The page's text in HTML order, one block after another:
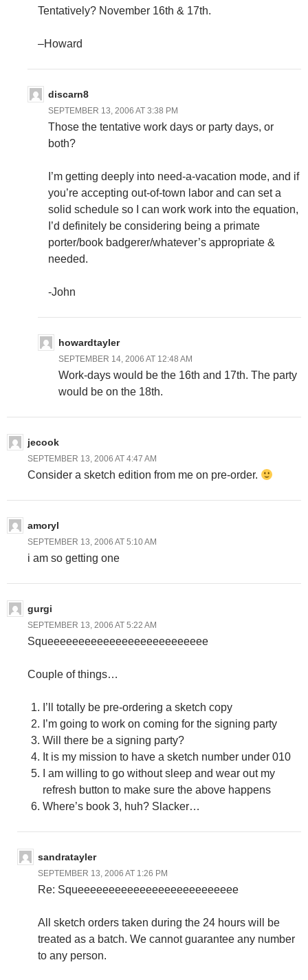
Tentatively? November 16th & 17th.
–Howard
discarn8
SEPTEMBER 13, 2006 AT 3:38 PM
Those the tentative work days or party days, or
both?
I’m getting deeply into need-a-vacation mode, and if
you’re accepting out-of-town labor and can set a
solid schedule so I can work work into the equation,
I’d definitely be considering being a primate
porter/book badgerer/whatever’s appropriate &
needed.
-John
howardtayler
SEPTEMBER 14, 2006 AT 12:48 AM
Work-days would be the 16th and 17th. The party
would be on the 18th.
jecook
SEPTEMBER 13, 2006 AT 4:47 AM
Consider a sketch edition from me on pre-order.
amoryl
SEPTEMBER 13, 2006 AT 5:10 AM
i am so getting one
gurgi
SEPTEMBER 13, 2006 AT 5:22 AM
Squeeeeeeeeeeeeeeeeeeeeeeeeee
Couple of things…
I’ll totally be pre-ordering a sketch copy
I’m going to work on coming for the signing party
Will there be a signing party?
It is my mission to have a sketch number under 010
I am willing to go without sleep and wear out my
refresh button to make sure the above happens
Where’s book 3, huh? Slacker…
sandratayler
SEPTEMBER 13, 2006 AT 1:26 PM
Re: Squeeeeeeeeeeeeeeeeeeeeeeeeee
All sketch orders taken during the 24 hours will be
treated as a batch. We cannot guarantee any number
to any person.